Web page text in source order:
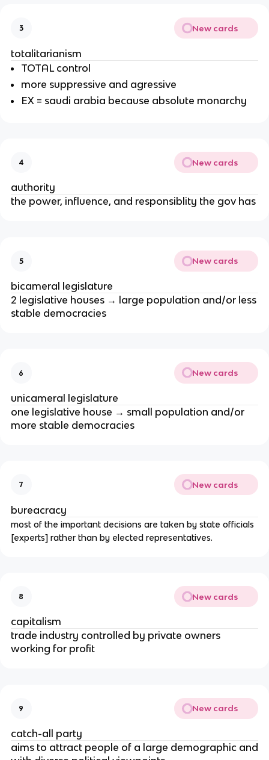
3 New cards
totalitarianism
TOTAL control
more suppressive and agressive
EX = saudi arabia because absolute monarchy
4 New cards
authority
the power, influence, and responsiblity the gov has
5 New cards
bicameral legislature
2 legislative houses → large population and/or less
stable democracies
6 New cards
unicameral legislature
one legislative house → small population and/or
more stable democracies
7 New cards
bureacracy
most of the important decisions are taken by state officials
[experts] rather than by elected representatives.
8 New cards
capitalism
trade industry controlled by private owners
working for profit
9 New cards
catch-all party
aims to attract people of a large demographic and